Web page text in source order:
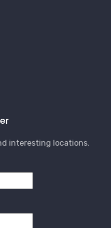
interesting locations.